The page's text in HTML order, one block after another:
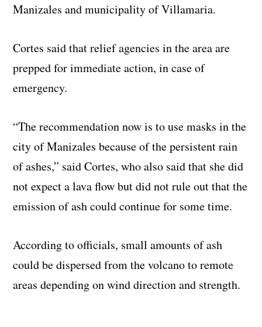
Manizales and municipality of Villamaria.
Cortes said that relief agencies in the area are
prepped for immediate action, in case of
emergency.
“The recommendation now is to use masks in the
city of Manizales because of the persistent rain
of ashes,” said Cortes, who also said that she did
not expect a lava flow but did not rule out that the
emission of ash could continue for some time.
According to officials, small amounts of ash
could be dispersed from the volcano to remote
areas depending on wind direction and strength.